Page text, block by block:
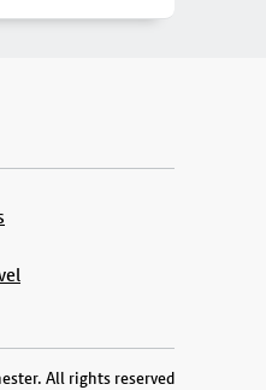
All rights reserved